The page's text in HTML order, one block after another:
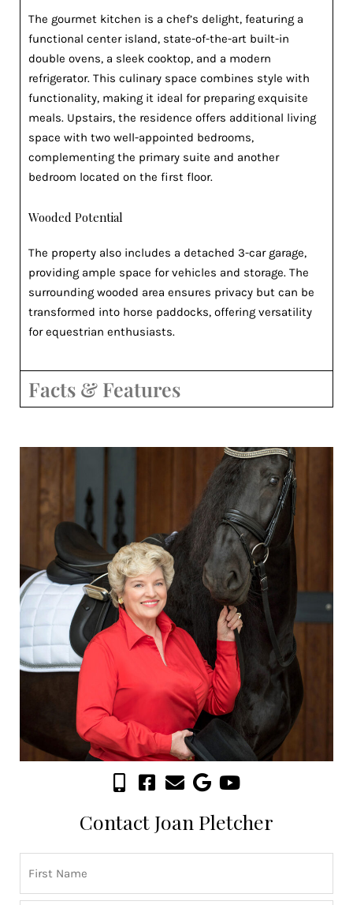
The gourmet kitchen is a chef’s delight, featuring a
functional center island, state-of-the-art built-in
double ovens, a sleek cooktop, and a modern
refrigerator. This culinary space combines style with
functionality, making it ideal for preparing exquisite
meals. Upstairs, the residence offers additional living
space with two well-appointed bedrooms,
complementing the primary suite and another
bedroom located on the first floor.
Wooded Potential
The property also includes a detached 3-car garage,
providing ample space for vehicles and storage. The
surrounding wooded area ensures privacy but can be
transformed into horse paddocks, offering versatility
for equestrian enthusiasts.
Facts & Features
Contact Joan Pletcher